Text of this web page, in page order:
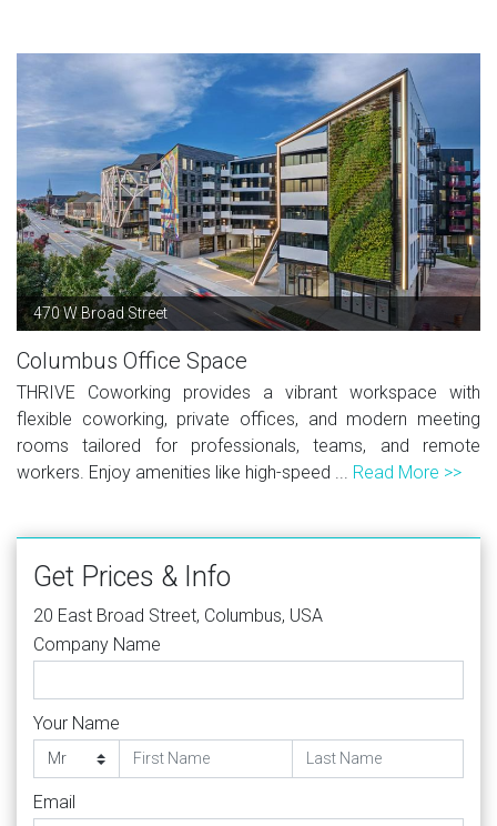
470 W Broad Street
Columbus Office Space
THRIVE Coworking provides a vibrant workspace with
flexible coworking, private offices, and modern meeting
rooms tailored for professionals, teams, and remote
workers. Enjoy amenities like high-speed ... Read More >>
Get Prices & Info
20 East Broad Street, Columbus, USA
Company Name
Your Name
Email